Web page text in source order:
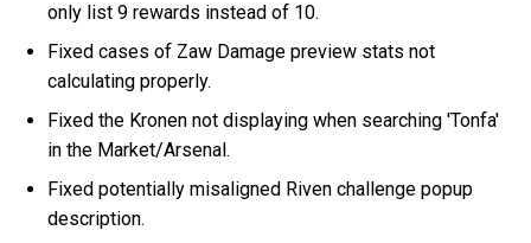
only list 9 rewards instead of 10.
Fixed cases of Zaw Damage preview stats not
calculating properly.
Fixed the Kronen not displaying when searching 'Tonfa'
in the Market/Arsenal.
Fixed potentially misaligned Riven challenge popup
description.